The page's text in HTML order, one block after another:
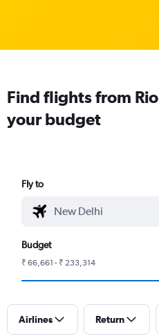
Find flights from
your budget
Fly to
Budget
₹ 66,661 - ₹ 233,314
Airlines Return